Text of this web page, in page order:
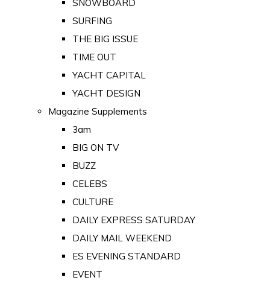
SNOWBOARD
SURFING
THE BIG ISSUE
TIME OUT
YACHT CAPITAL
YACHT DESIGN
Magazine Supplements
3am
BIG ON TV
BUZZ
CELEBS
CULTURE
DAILY EXPRESS SATURDAY
DAILY MAIL WEEKEND
ES EVENING STANDARD
EVENT